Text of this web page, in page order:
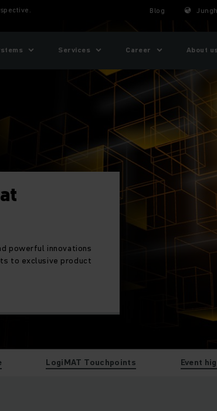
Blog
Services Career About
powerful innovations
to exclusive product
LogiMAT Touchpoints Event